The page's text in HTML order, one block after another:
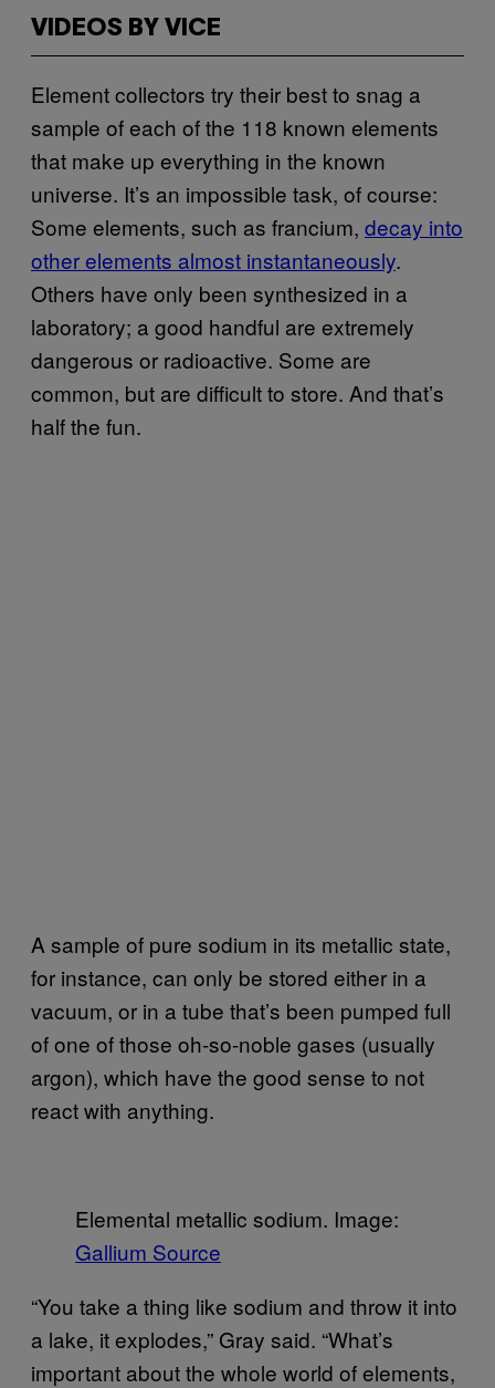
VIDEOS BY VICE
Element collectors try their best to snag a
sample of each of the 118 known elements
that make up everything in the known
universe. It’s an impossible task, of course:
Some elements, such as francium, ​decay into
other elements almost instantaneously.
Others have only been synthesized in a
laboratory; a good handful are extremely
dangerous or radioactive. Some are
common, but are difficult to store. And that’s
half the fun.
A sample of pure sodium in its metallic state,
for instance, can only be stored either in a
vacuum, or in a tube that’s been pumped full
of one of those oh-so-noble gases (usually
argon), which have the good sense to not
react with anything.
Elemental metallic sodium. Image:
Gallium Source
“You take a thing like sodium and throw it into
a lake, it explodes,” Gray said. “What’s
important about the whole world of elements,